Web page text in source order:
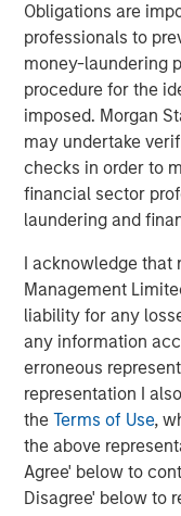
Obligations are
professionals to
money-laundering
procedure for the
imposed. Morgan
may undertake
checks in order to
financial sector
laundering and
I acknowledge that
Management
liability for any
any information
erroneous
representation I
theTerms of Use,
the above
Agree' below to
Disagree' below to
to 78bps option-
investment grade
broadly retracing a
tightening reflected
strong technical
corporate
BBB-rated issuers,
outperformed,
grade, with U.S. HY
Despite the
selective. In
industry
lagged amid heavy
companies and
technology and
related disruption
parts of the market.
bonds, reflecting
credit exposure.